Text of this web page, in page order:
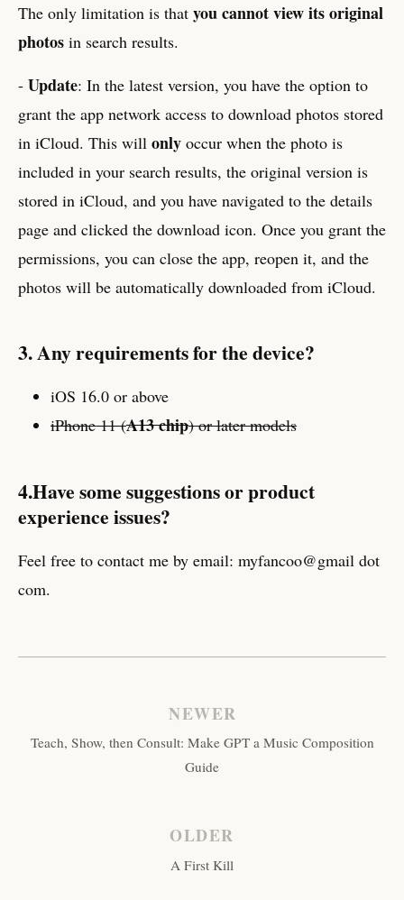
The only limitation is that you cannot view its original
photos in search results.
- Update: In the latest version, you have the option to
grant the app network access to download photos stored
in iCloud. This will only occur when the photo is
included in your search results, the original version is
stored in iCloud, and you have navigated to the details
page and clicked the download icon. Once you grant the
permissions, you can close the app, reopen it, and the
photos will be automatically downloaded from iCloud.
3. Any requirements for the device?
iOS 16.0 or above
iPhone 11 (A13 chip) or later models
4.Have some suggestions or product
experience issues?
Feel free to contact me by email: myfancoo@gmail dot
com.
NEWER
Teach, Show, then Consult: Make GPT a Music Composition
Guide
OLDER
A First Kill